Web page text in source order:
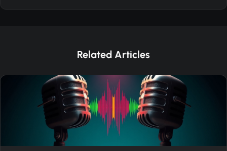
Related Articles